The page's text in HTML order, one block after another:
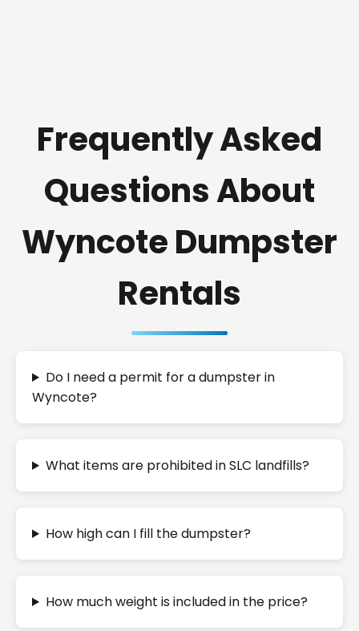
Frequently Asked
Questions About
Wyncote Dumpster
Rentals
Do I need a permit for a dumpster in
Wyncote?
What items are prohibited in SLC landfills?
How high can I fill the dumpster?
How much weight is included in the price?